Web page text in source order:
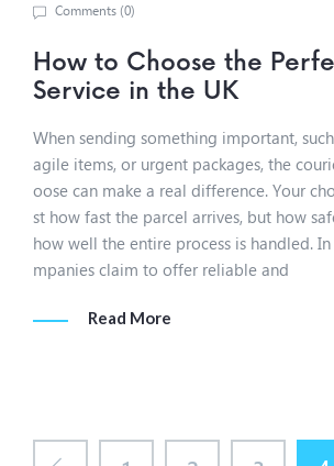
Comments (0)
How to Choose the
Service in the UK
When sending something important,
agile items, or urgent packages, the
oose can make a real difference. Your
st how fast the parcel arrives, but how
how well the entire process is handled.
mpanies claim to offer reliable and
Read More